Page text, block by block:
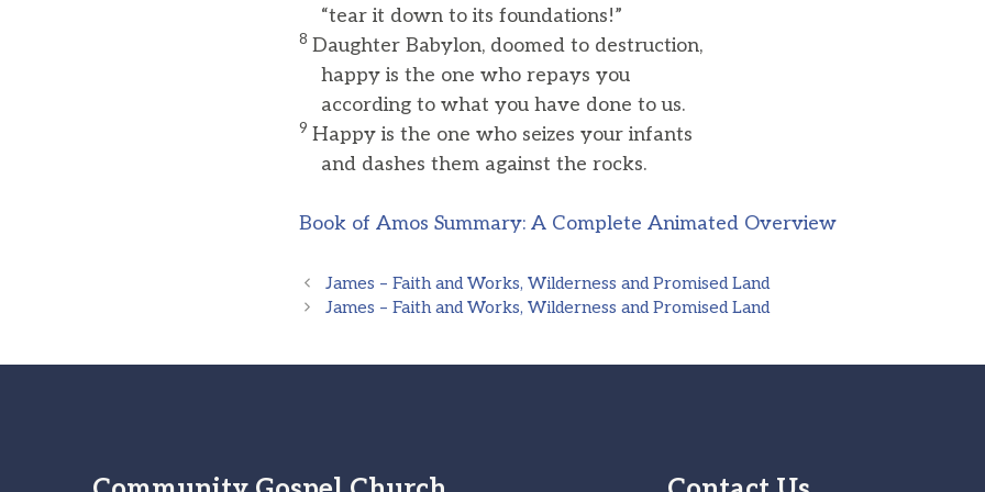
“tear it down to its foundations!”
8 Daughter Babylon, doomed to destruction,
happy is the one who repays you
according to what you have done to us.
9 Happy is the one who seizes your infants
and dashes them against the rocks.
Book of Amos Summary: A Complete Animated Overview
James – Faith and Works, Wilderness and Promised Land
James – Faith and Works, Wilderness and Promised Land